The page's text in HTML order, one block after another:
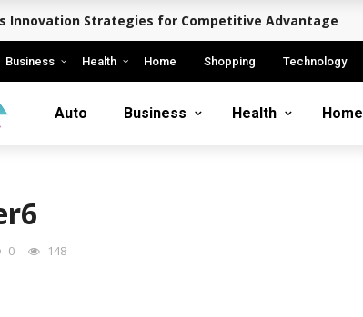
Innovation Strategies for Competitive Advantage
Business Health Home Shopping Technology
Auto Business Health Home
0 148